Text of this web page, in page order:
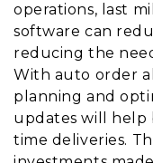
operations, last
software can
reducing the
With auto order
planning and
updates will help
time deliveries.